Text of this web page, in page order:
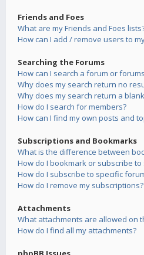
Friends and Foes
What are my Friends and Foes
How can I add / remove users to
Searching the Forums
How can I search a forum or
Why does my search return no
Why does my search return a
How do I search for members?
How can I find my own posts and
Subscriptions and Bookmarks
What is the difference between
How do I bookmark or subscribe to
How do I subscribe to specific
How do I remove my subscriptions?
Attachments
What attachments are allowed on
How do I find all my attachments?